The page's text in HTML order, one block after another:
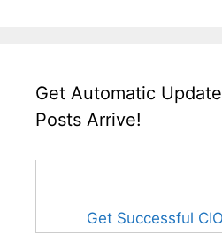
Get Automatic
Posts Arrive!
Get Successful